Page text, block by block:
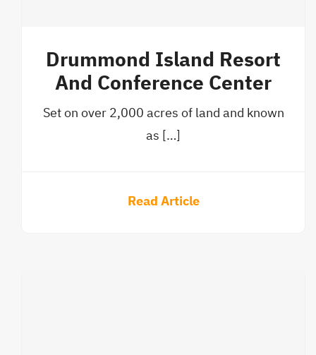
Drummond Island Resort
And Conference Center
Set on over 2,000 acres of land and known
as […]
Read Article